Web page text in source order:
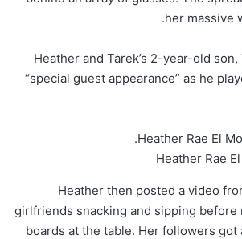
her massive
Heather and Tarek’s 2-year-old
“special guest appearance” as he
Heather Rae El
Heather Rae
Heather then posted a video
girlfriends snacking and sipping before
boards at the table. Her followers